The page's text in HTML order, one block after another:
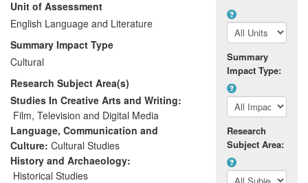
debates about it amongst the general
public, NGOs, as well as cinephiles in
Scotland and more widely. In particular,
two projects on the `lost classics' of
African cinema allowed neglected films to
be discovered both by a general audience
and influential film critics/journalists.
Unit of Assessment
English Language and Literature
Summary Impact Type
Cultural
Research Subject Area(s)
Studies In Creative Arts and Writing:
Film, Television and Digital Media
Language, Communication and
Culture: Cultural Studies
History and Archaeology:
Historical Studies
Summary
Impact Type:
Research
Subject Area: